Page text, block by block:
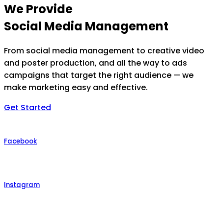
We Provide
Social Media Management
From social media management to creative video
and poster production, and all the way to ads
campaigns that target the right audience — we
make marketing easy and effective.
Get Started
Facebook
Instagram